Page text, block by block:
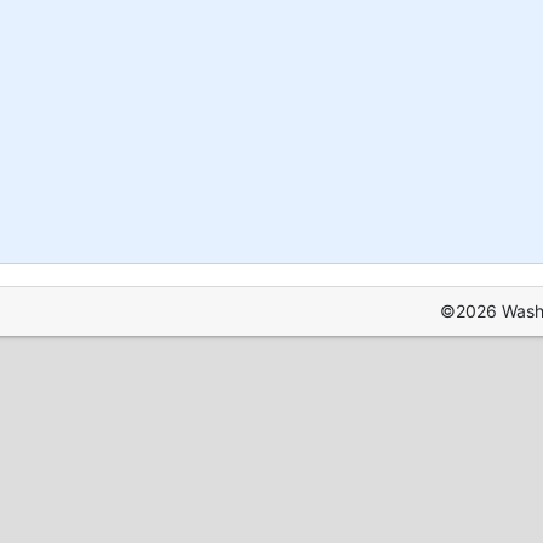
©2026